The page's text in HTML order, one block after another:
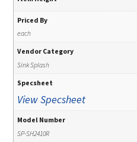
Priced By
each
Vendor Category
Sink Splash
Specsheet
View Specsheet
Model Number
SP-SH2410R